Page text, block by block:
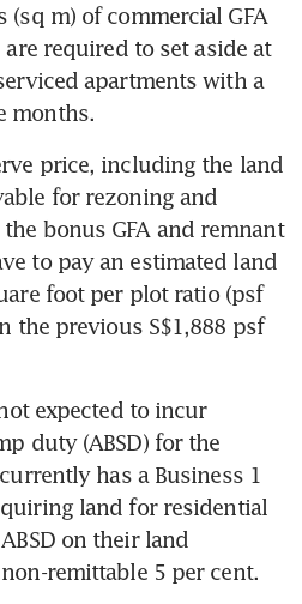
(sq m) of commercial GFA
required to set aside at
apartments with a
months.
price, including the land
for rezoning and
bonus GFA and remnant
to pay an estimated land
foot per plot ratio (psf
the previous S$1,888 psf
expected to incur
duty (ABSD) for the
has a Business 1
land for residential
on their land
remittable 5 per cent.